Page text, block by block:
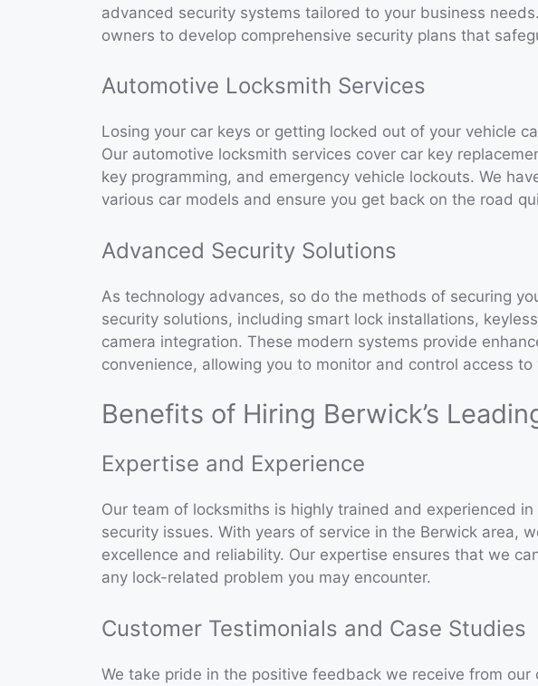
advanced security systems tailored to your business
owners to develop comprehensive security plans that
Automotive Locksmith Services
Losing your car keys or getting locked out of your vehicle
Our automotive locksmith services cover car key
key programming, and emergency vehicle lockouts. We
various car models and ensure you get back on the road
Advanced Security Solutions
As technology advances, so do the methods of securing
security solutions, including smart lock installations,
camera integration. These modern systems provide
convenience, allowing you to monitor and control access
Benefits of Hiring Berwick’s
Expertise and Experience
Our team of locksmiths is highly trained and experienced
security issues. With years of service in the Berwick area,
excellence and reliability. Our expertise ensures that we
any lock-related problem you may encounter.
Customer Testimonials and Case Studies
We take pride in the positive feedback we receive from our